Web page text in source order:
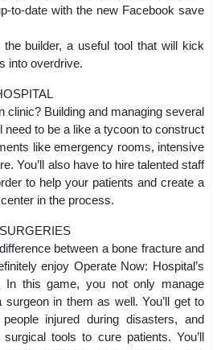
to-date with the new Facebook save
builder, a useful tool that will kick
into overdrive.
clinic? Building and managing several
need to be a like a tycoon to construct
like emergency rooms, intensive
You’ll also have to hire talented staff
to help your patients and create a
in the process.
between a bone fracture and
enjoy Operate Now: Hospital’s
In this game, you not only manage
in them as well. You’ll get to
injured during disasters, and
tools to cure patients. You’ll